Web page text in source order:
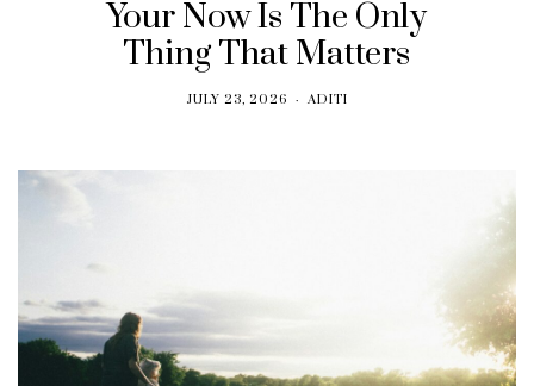
Your Now Is The Only
Thing That Matters
JULY 23, 2026 ADITI